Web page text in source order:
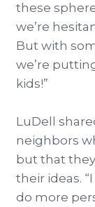
these
we’re
But with
we’re
kids!”
LuDell
neighbors
but that
their ideas.
do more